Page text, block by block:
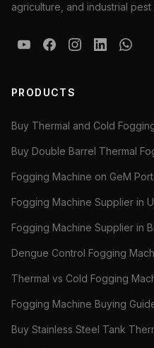
agriculture, and industrial pest
PRODUCTS
Buy Thermal and Cold
Buy Double Barrel Thermal
Fogging Machine on GeM
Fogging Machine Supplier in
Fogging Machine Supplier in
Dengue Control Fogging
Thermal vs Cold Fogging
Fogging Machine Buying
Buy Stainless Steel Tank